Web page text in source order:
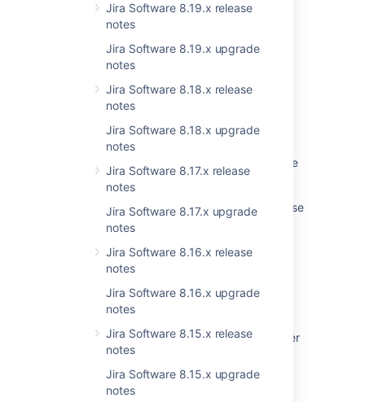
Jira Software 8.19.x release
notes
Jira Software 8.19.x upgrade
notes
Jira Software 8.18.x release
notes
Jira Software 8.18.x upgrade
notes
Jira Software 8.17.x release
notes
Jira Software 8.17.x upgrade
notes
Jira Software 8.16.x release
notes
Jira Software 8.16.x upgrade
notes
Jira Software 8.15.x release
notes
Jira Software 8.15.x upgrade
notes
Last modified on Aug 5, 2019
Was this helpful?
Related content
Startup check: Jira data version too low to be
upgraded
Jira 7.13 to Jira 8.5 Long Term Support release
upgrade guide
Upgrade checklist
Preparing for the upgrade
Practical guide on upgrading Jira Data Center
to version 9 and LTS
Understand versions, licenses, upgrades